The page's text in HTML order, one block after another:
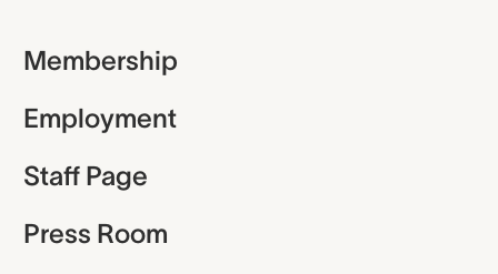
Membership
Employment
Staff Page
Press Room